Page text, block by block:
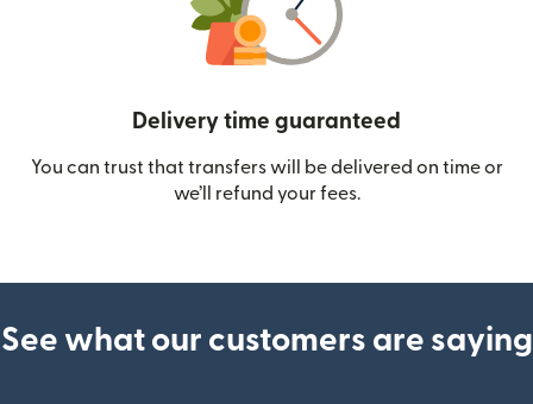
Delivery time guaranteed
You can trust that transfers will be delivered on time or
we’ll refund your fees.
See what our customers are saying